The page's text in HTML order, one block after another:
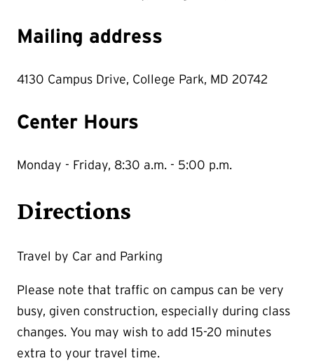
Mailing address
4130 Campus Drive, College Park, MD 20742
Center Hours
Monday - Friday, 8:30 a.m. - 5:00 p.m.
Directions
Travel by Car and Parking
Please note that traffic on campus can be very
busy, given construction, especially during class
changes. You may wish to add 15-20 minutes
extra to your travel time.